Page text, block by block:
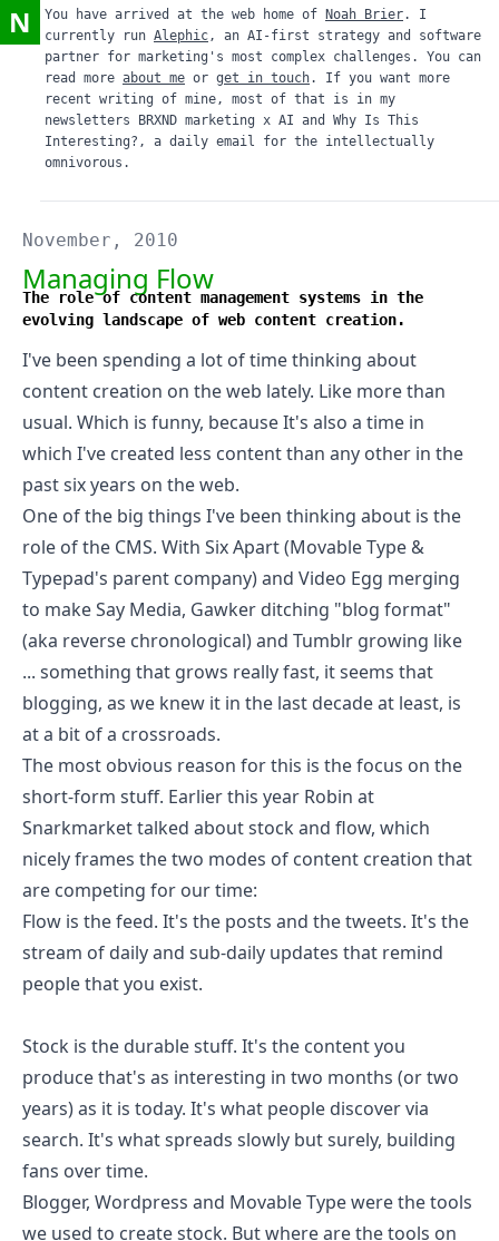
N You have arrived at the web home of Noah Brier. I
currently run Alephic, an AI-first strategy and software
partner for marketing's most complex challenges. You can
read more about me or get in touch. If you want more
recent writing of mine, most of that is in my
newsletters
BRXND marketing x AI and
Why Is This
Interesting? , a daily email for the intellectually
omnivorous.
November, 2010
Managing Flow
The role of content management systems in the
evolving landscape of web content creation.
I've been spending a lot of time thinking about
content creation on the web lately. Like more than
usual. Which is funny, because It's also a time in
which I've created less content than any other in the
past six years on the web.
One of the big things I've been thinking about is the
role of the CMS. With Six Apart (Movable Type &
Typepad's parent company) and Video Egg merging
to make Say Media, Gawker ditching "blog format"
(aka reverse chronological) and Tumblr growing like
... something that grows really fast, it seems that
blogging, as we knew it in the last decade at least, is
at a bit of a crossroads.
The most obvious reason for this is the focus on the
short-form stuff. Earlier this year Robin at
Snarkmarkettalked about stock and flow, which
nicely frames the two modes of content creation that
are competing for our time:
Flow is the feed. It's the posts and the tweets. It's the
stream of daily and sub-daily updates that remind
people that you exist.
Stock is the durable stuff. It's the content you
produce that's as interesting in two months (or two
years) as it is today. It's what people discover via
search. It's what spreads slowly but surely, building
fans over time.
Blogger, Wordpress and Movable Type were the tools
we used to create stock. But where are the tools on